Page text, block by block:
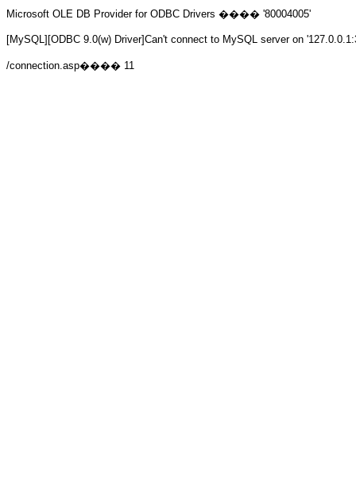
Microsoft OLE DB Provider for ODBC Drivers ���� '80004005'
[MySQL][ODBC 9.0(w) Driver]Can't connect to MySQL server on
/connection.asp���� 11